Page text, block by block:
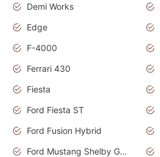
Demi Works
Edge
F-4000
Ferrari 430
Fiesta
Ford Fiesta ST
Ford Fusion Hybrid
Ford Mustang Shelby GT350